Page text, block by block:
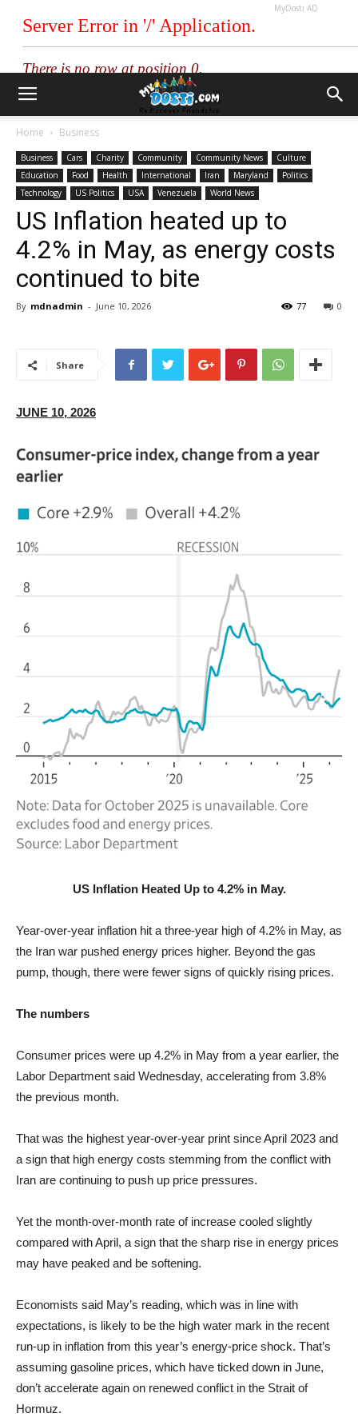
MyDosti AD
Home Business
Business Cars Charity Community Community News
Culture
Education
Food Health International Iran Maryland
Politics
Technology
US Politics USA Venezuela World News
US Inflation heated up to
4.2% in May, as energy costs
continued to bite
By mdnadmin - June 10, 2026 0
77
Share
JUNE 10, 2026
US Inflation Heated Up to 4.2% in May.
Year-over-year inflation hit a three-year high of 4.2% in May, as
the Iran war pushed energy prices higher. Beyond the gas
pump, though, there were fewer signs of quickly rising prices.
The numbers
Consumer prices were up 4.2% in May from a year earlier, the
Labor Department said Wednesday, accelerating from 3.8%
the previous month.
That was the highest year-over-year print since April 2023 and
a sign that high energy costs stemming from the conflict with
Iran are continuing to push up price pressures.
Yet the month-over-month rate of increase cooled slightly
compared with April, a sign that the sharp rise in energy prices
may have peaked and be softening.
Economists said May’s reading, which was in line with
expectations, is likely to be the high water mark in the recent
run-up in inflation from this year’s energy-price shock. That’s
assuming gasoline prices, which have ticked down in June,
don’t accelerate again on renewed conflict in the Strait of
Hormuz.